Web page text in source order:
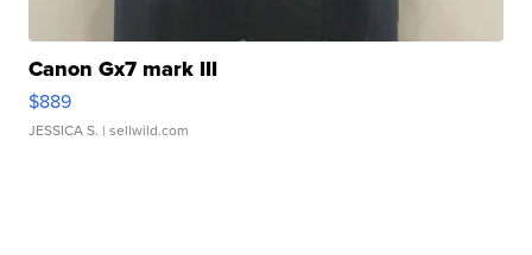
Canon Gx7 mark III
$889
JESSICA S. | sellwild.com